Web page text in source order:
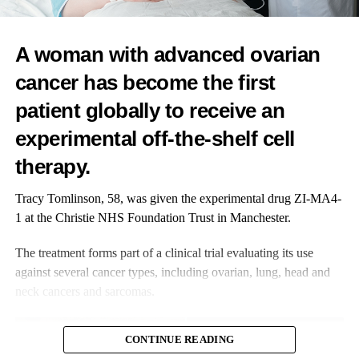
New AI breakthrough in IVF embryo assessment
Promising results from ovarian cancer drug study
News Desk
A woman with advanced ovarian
cancer has become the first
patient globally to receive an
experimental off-the-shelf cell
therapy.
Tracy Tomlinson, 58, was given the experimental drug ZI-MA4-
1 at the Christie NHS Foundation Trust in Manchester.
The treatment forms part of a clinical trial evaluating its use
against several cancer types, including ovarian, lung, head and
CONTINUE READING